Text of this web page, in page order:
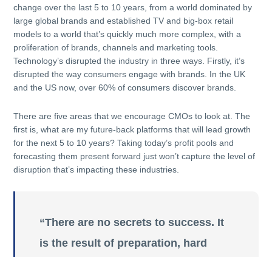
change over the last 5 to 10 years, from a world dominated by
large global brands and established TV and big-box retail
models to a world that’s quickly much more complex, with a
proliferation of brands, channels and marketing tools.
Technology’s disrupted the industry in three ways. Firstly, it’s
disrupted the way consumers engage with brands. In the UK
and the US now, over 60% of consumers discover brands.
There are five areas that we encourage CMOs to look at. The
first is, what are my future-back platforms that will lead growth
for the next 5 to 10 years? Taking today’s profit pools and
forecasting them present forward just won’t capture the level of
disruption that’s impacting these industries.
“There are no secrets to success. It
is the result of preparation, hard